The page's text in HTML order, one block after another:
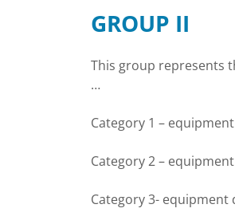
GROUP II
This group represents
…
Category 1 –
Category 2 –
Category 3-